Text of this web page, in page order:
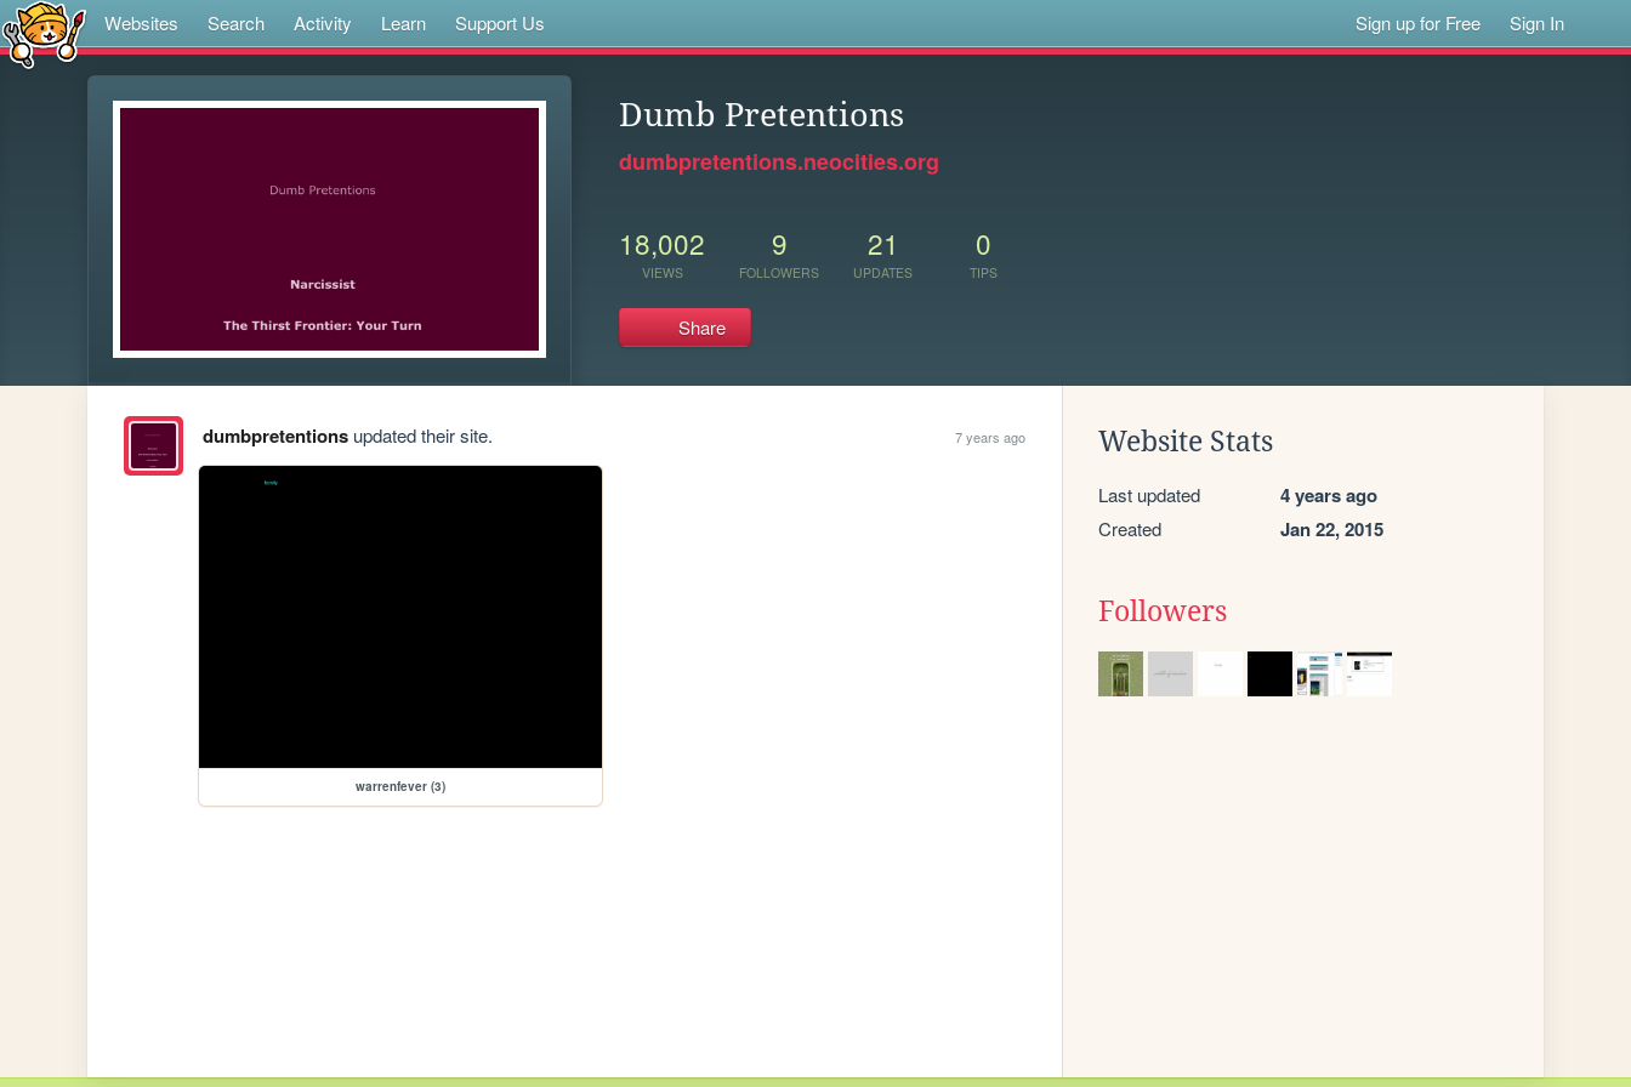
Websites Search Activity Learn Support Us Sign up for Free Sign In
Dumb Pretentions
dumbpretentions.neocities.org
18,002
VIEWS
9
FOLLOWERS
21
UPDATES
0
TIPS
Share
dumbpretentionsupdated their site. 7 years ago
warrenfever (3)
Website Stats
Last updated 4 years ago
Created Jan 22, 2015
Followers